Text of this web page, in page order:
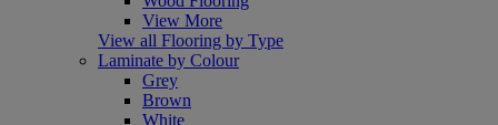
View More
View all Flooring by Type
Laminate by Colour
Grey
Brown
White